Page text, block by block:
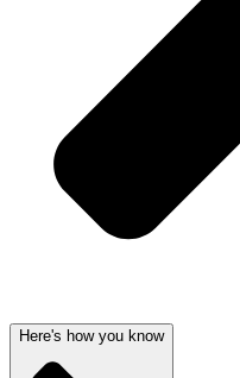
Here's how you know